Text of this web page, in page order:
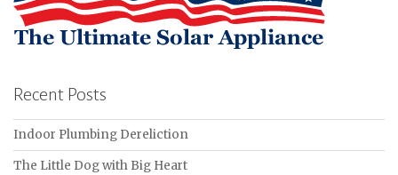
Recent Posts
Indoor Plumbing Dereliction
The Little Dog with Big Heart